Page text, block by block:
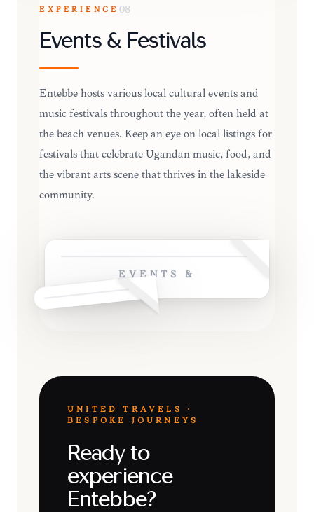
EXPERIENCE 08
Events & Festivals
Entebbe hosts various local cultural events and
music festivals throughout the year, often held at
the beach venues. Keep an eye on local listings for
festivals that celebrate Ugandan music, food, and
the vibrant arts scene that thrives in the lakeside
community.
EVENTS &
UNITED TRAVELS ·
BESPOKE JOURNEYS
Ready to
experience
Entebbe?